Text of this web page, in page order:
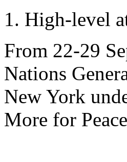
High-level
From 22-29
Nations
New York
More for